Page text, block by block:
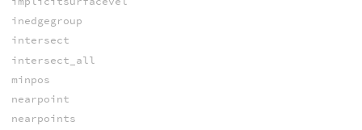
inedgegroup
intersect
intersect_all
minpos
nearpoint
nearpoints